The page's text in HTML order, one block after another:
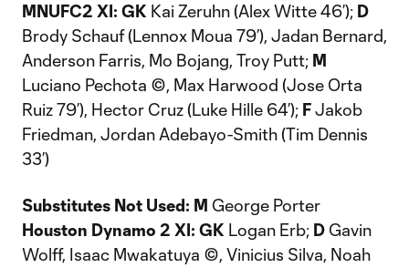
MNUFC2 XI: GK Kai Zeruhn (Alex Witte 46’); D
Brody Schauf (Lennox Moua 79’), Jadan Bernard,
Anderson Farris, Mo Bojang, Troy Putt; M
Luciano Pechota ©, Max Harwood (Jose Orta
Ruiz 79’), Hector Cruz (Luke Hille 64’); FJakob
Friedman, Jordan Adebayo-Smith (Tim Dennis
33’)
Substitutes Not Used: M George Porter
Houston Dynamo 2 XI: GK Logan Erb; D Gavin
Wolff, Isaac Mwakatuya ©, Vinicius Silva, Noah